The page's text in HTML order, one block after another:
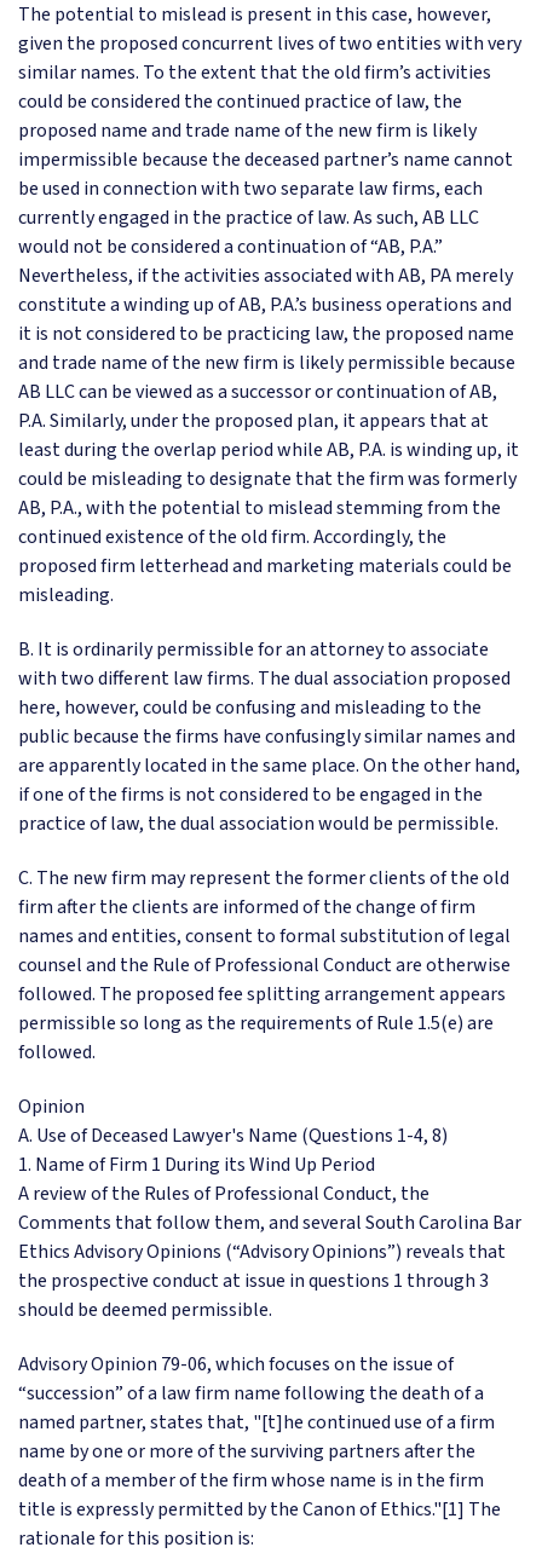
The potential to mislead is present in this case, however,
given the proposed concurrent lives of two entities with very
similar names. To the extent that the old firm’s activities
could be considered the continued practice of law, the
proposed name and trade name of the new firm is likely
impermissible because the deceased partner’s name cannot
be used in connection with two separate law firms, each
currently engaged in the practice of law. As such, AB LLC
would not be considered a continuation of “AB, P.A.”
Nevertheless, if the activities associated with AB, PA merely
constitute a winding up of AB, P.A.’s business operations and
it is not considered to be practicing law, the proposed name
and trade name of the new firm is likely permissible because
AB LLC can be viewed as a successor or continuation of AB,
P.A. Similarly, under the proposed plan, it appears that at
least during the overlap period while AB, P.A. is winding up, it
could be misleading to designate that the firm was formerly
AB, P.A., with the potential to mislead stemming from the
continued existence of the old firm. Accordingly, the
proposed firm letterhead and marketing materials could be
misleading.
B. It is ordinarily permissible for an attorney to associate
with two different law firms. The dual association proposed
here, however, could be confusing and misleading to the
public because the firms have confusingly similar names and
are apparently located in the same place. On the other hand,
if one of the firms is not considered to be engaged in the
practice of law, the dual association would be permissible.
C. The new firm may represent the former clients of the old
firm after the clients are informed of the change of firm
names and entities, consent to formal substitution of legal
counsel and the Rule of Professional Conduct are otherwise
followed. The proposed fee splitting arrangement appears
permissible so long as the requirements of Rule 1.5(e) are
followed.
Opinion
A. Use of Deceased Lawyer's Name (Questions 1-4, 8)
1. Name of Firm 1 During its Wind Up Period
A review of the Rules of Professional Conduct, the
Comments that follow them, and several South Carolina Bar
Ethics Advisory Opinions (“Advisory Opinions”) reveals that
the prospective conduct at issue in questions 1 through 3
should be deemed permissible.
Advisory Opinion 79-06, which focuses on the issue of
“succession” of a law firm name following the death of a
named partner, states that, "[t]he continued use of a firm
name by one or more of the surviving partners after the
death of a member of the firm whose name is in the firm
title is expressly permitted by the Canon of Ethics."[1] The
rationale for this position is: